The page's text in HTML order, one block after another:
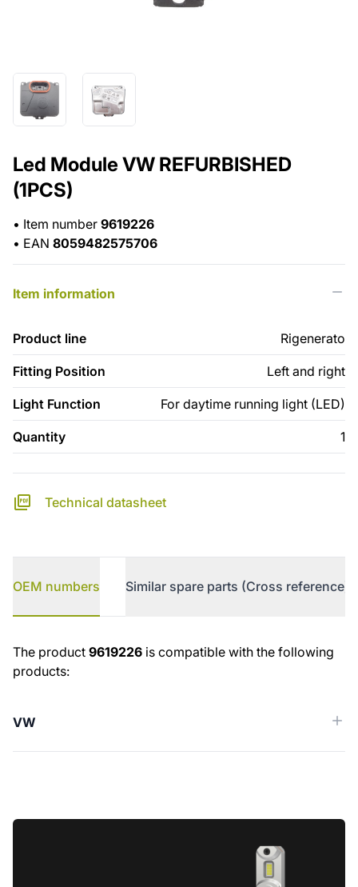
Led Module VW REFURBISHED
(1PCS)
• Item number 9619226
• EAN 8059482575706
Item information
Product line Rigenerato
Fitting Position Left and right
Light Function For daytime running light (LED)
Quantity 1
Technical datasheet
OEM numbers Similar spare parts (Cross reference)
OEM numbers
The product 9619226 is compatible with the following
products:
VW